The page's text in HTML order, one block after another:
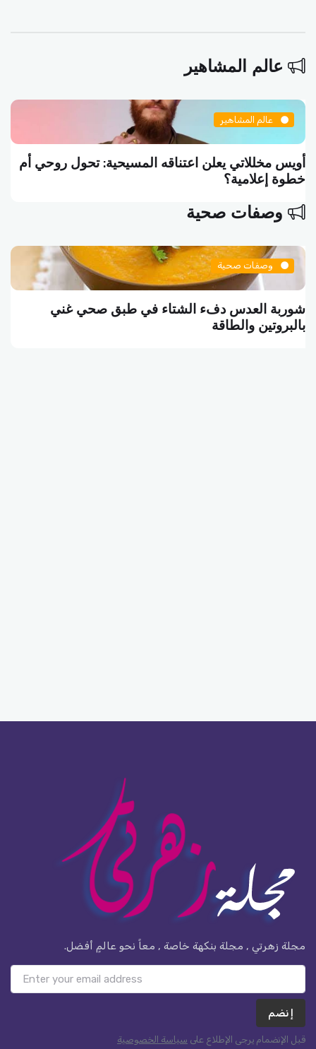
عالم المشاهير
عالم المشاهير
أويس مخللاتي يعلن اعتناقه المسيحية: تحول روحي أم
خطوة إعلامية؟
وصفات صحية
وصفات صحية
شوربة العدس دفء الشتاء في طبق صحي غني
بالبروتين والطاقة
مجلة زهرتي , مجلة بنكهة خاصة , معاً نحو عالمٍ أفضل.
إنضم
قبل الإنضمام يرجى الإطلاع على سياسة الخصوصية